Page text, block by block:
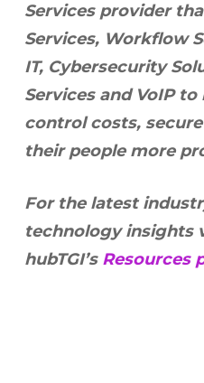
Services provider
Services, Workflow
IT, Cybersecurity
Services and VoIP
control costs,
their people more
For the latest
technology insights
hubTGI’s Resources